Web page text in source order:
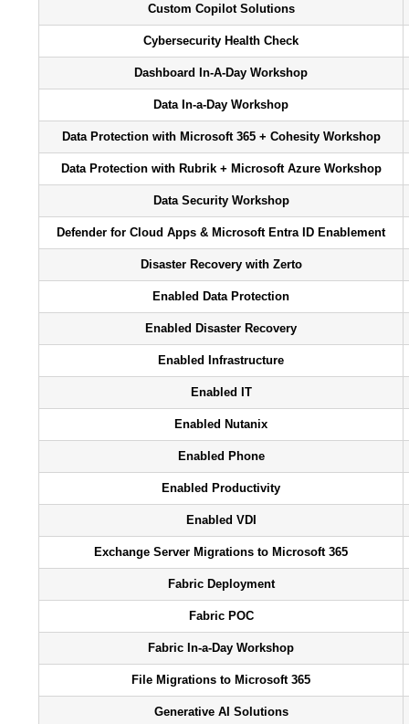
Custom Copilot Solutions
Cybersecurity Health Check
Dashboard In-A-Day Workshop
Data In-a-Day Workshop
Data Protection with Microsoft 365 + Cohesity Workshop
Data Protection with Rubrik + Microsoft Azure Workshop
Data Security Workshop
Defender for Cloud Apps & Microsoft Entra ID Enablement
Disaster Recovery with Zerto
Enabled Data Protection
Enabled Disaster Recovery
Enabled Infrastructure
Enabled IT
Enabled Nutanix
Enabled Phone
Enabled Productivity
Enabled VDI
Exchange Server Migrations to Microsoft 365
Fabric Deployment
Fabric POC
Fabric In-a-Day Workshop
File Migrations to Microsoft 365
Generative AI Solutions